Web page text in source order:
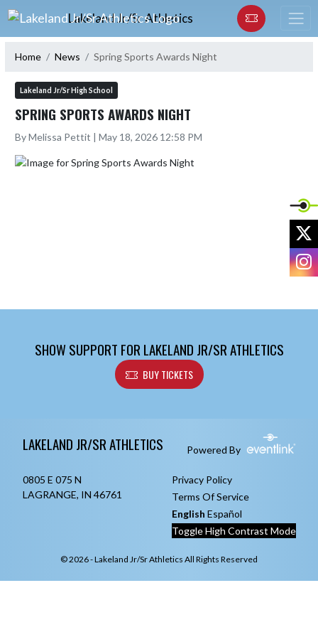
Skip Navigation Menu
Lakeland Jr/Sr Athletics
Home News Spring Sports Awards Night
Lakeland Jr/Sr High School
SPRING SPORTS AWARDS NIGHT
By Melissa Pettit | May 18, 2026 12:58 PM
SHOW SUPPORT FOR LAKELAND JR/SR ATHLETICS
BUY TICKETS
LAKELAND JR/SR ATHLETICS Powered By
0805 E 075 N
LAGRANGE, IN 46761
Privacy Policy
Terms Of Service
English Español
Toggle High Contrast Mode
© 2026 - Lakeland Jr/Sr Athletics All Rights Reserved